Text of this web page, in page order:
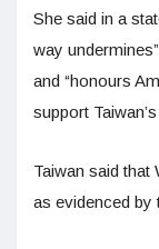
She said in a
way
and “honours
support
Taiwan said that
as evidenced by